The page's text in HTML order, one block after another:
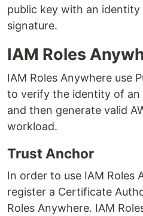
public key with an identity
signature.
IAM Roles
IAM Roles Anywhere use
to verify the identity of an
and then generate valid
workload.
Trust Anchor
In order to use IAM Roles
register a Certificate
Roles Anywhere. IAM